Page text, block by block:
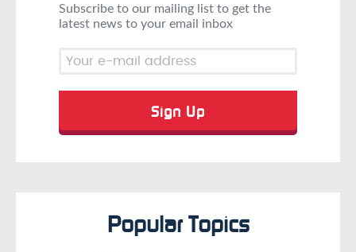
Subscribe to our mailing list to get the
latest news to your email inbox
Popular Topics